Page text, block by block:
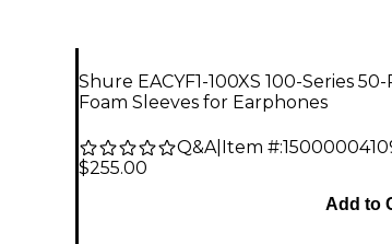
Shure EACYF1-100XS 100-Series
Foam Sleeves for Earphones
Q&A| Item #:
$255.00
Add to